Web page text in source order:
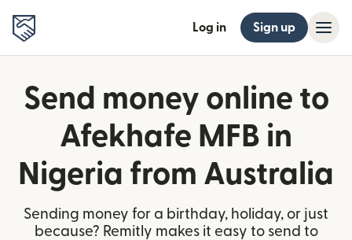
Log in Sign up
Send money online to
Afekhafe MFB in
Nigeria from Australia
Sending money for a birthday, holiday, or just
because? Remitly makes it easy to send to